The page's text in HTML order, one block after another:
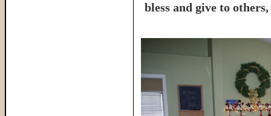
bless and give to others,